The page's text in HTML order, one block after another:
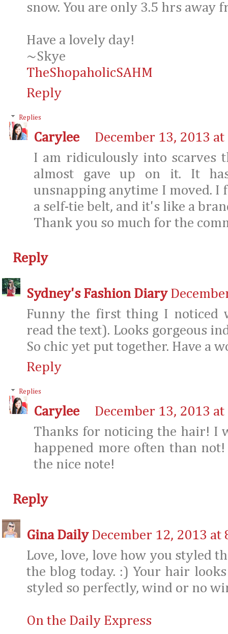
snow. You are only 3.5 hrs away
Have a lovely day!
~Skye
TheShopaholicSAHM
Reply
Replies
Carylee
December 13, 2013 at
I am ridiculously into scarves
almost gave up on it. It
unsnapping anytime I moved. I
a self-tie belt, and it's like a
Thank you so much for the
Reply
Sydney's Fashion Diary
Funny the first thing I noticed
read the text). Looks gorgeous
So chic yet put together. Have a
Reply
Replies
Carylee
December 13, 2013 at
Thanks for noticing the hair! I
happened more often than
the nice note!
Reply
Gina Daily December 12, 2013 at
Love, love, love how you styled
the blog today. :) Your hair
styled so perfectly, wind or no
On the Daily Express